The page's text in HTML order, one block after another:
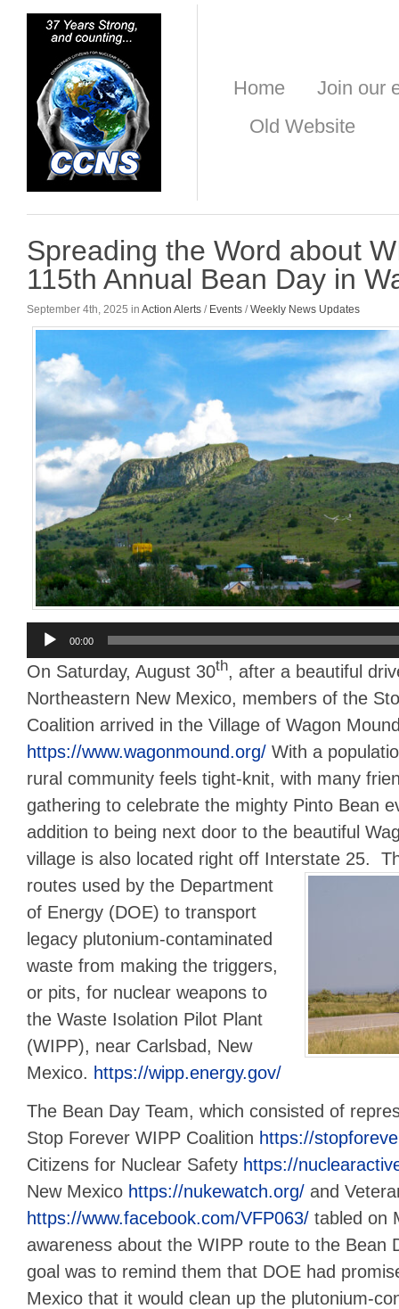
Home
Join our
Old Website
Spreading the Word about
115th Annual Bean Day in
September 4th, 2025 in Action Alerts / Events /Weekly News Updates
Audio
Player
00:00
On Saturday, August 30th, after a beautiful
Northeastern New Mexico, members of the
Coalition arrived in the Village of Wagon
https://www.wagonmound.org/ With a
rural community feels tight-knit, with many
gathering to celebrate the mighty Pinto Bean
addition to being next door to the beautiful
village is also located right off Interstate 25.
routes used by the Department
of Energy (DOE) to transport
legacy plutonium-contaminated
waste from making the triggers,
or pits, for nuclear weapons to
the Waste Isolation Pilot Plant
(WIPP), near Carlsbad, New
Mexico. https://wipp.energy.gov/
The Bean Day Team, which consisted of
Stop Forever WIPP Coalition https://
Citizens for Nuclear Safety https://
New Mexico https://nukewatch.org/ and
https://www.facebook.com/VFP063/ tabled on
awareness about the WIPP route to the Bean
goal was to remind them that DOE had
Mexico that it would clean up the plutonium-